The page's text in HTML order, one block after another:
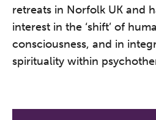
retreats in Norfolk UK and
interest in the ‘shift’ of
consciousness, and in
spirituality within
grounded CPD
professional
conference is
practitioners who
work sharp, ethical
REGISTER NOW